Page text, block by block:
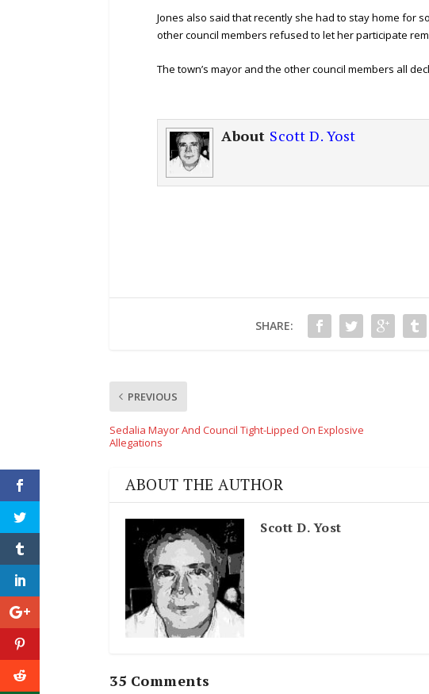
Jones also said that recently she had to stay home for
other council members refused to let her participate
The town’s mayor and the other council members all
About Scott D. Yost
SHARE:
PREVIOUS
Sedalia Mayor And Council Tight-Lipped On Explosive
Allegations
ABOUT THE AUTHOR
Scott D. Yost
35 Comments